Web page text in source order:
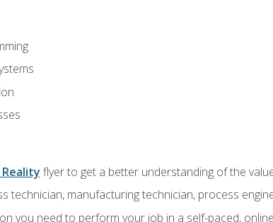
flyer to get a better understanding of the
technician, manufacturing technician, process
you need to perform your job in a self-paced,